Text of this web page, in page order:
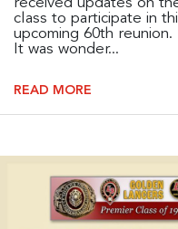
class to participate in
upcoming 60th reunion.
It was wonder...
READ MORE